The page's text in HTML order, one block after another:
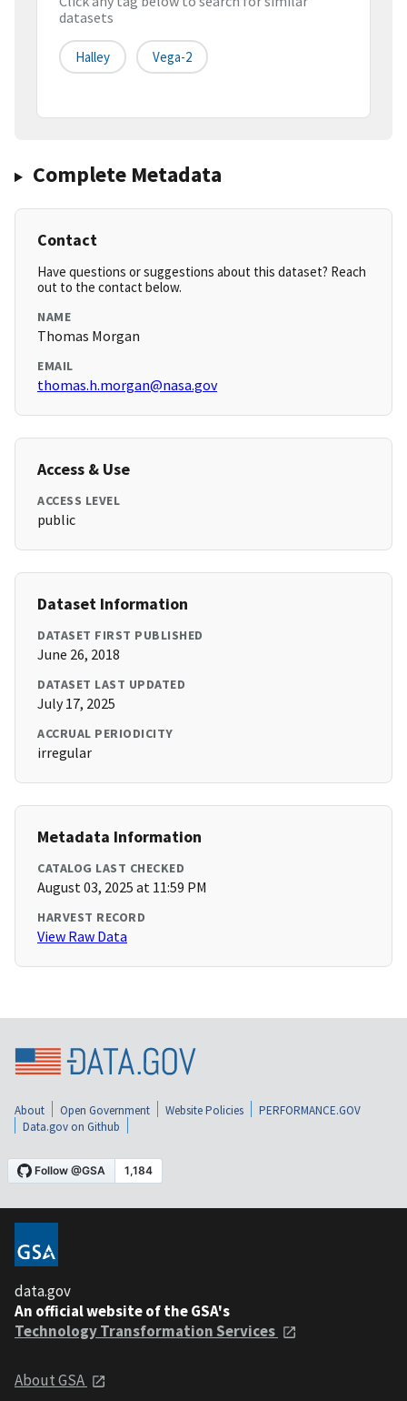
datasets
Halley Vega-2
Complete Metadata
Contact
Have questions or suggestions about this dataset? Reach
out to the contact below.
NAME
Thomas Morgan
EMAIL
thomas.h.morgan@nasa.gov
Access & Use
ACCESS LEVEL
public
Dataset Information
DATASET FIRST PUBLISHED
June 26, 2018
DATASET LAST UPDATED
July 17, 2025
ACCRUAL PERIODICITY
irregular
Metadata Information
CATALOG LAST CHECKED
August 03, 2025 at 11:59 PM
HARVEST RECORD
View Raw Data
About Open Government Website Policies
PERFORMANCE.GOV
Data.gov on Github
data.gov
An official website of the GSA's
Technology Transformation Services
About GSA